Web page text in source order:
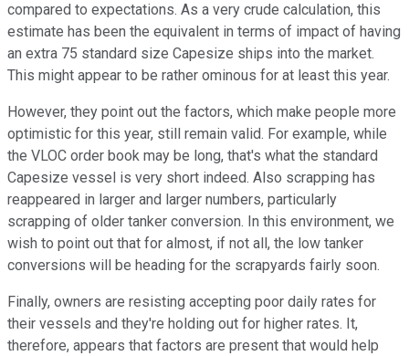
compared to expectations. As a very crude calculation, this
estimate has been the equivalent in terms of impact of having
an extra 75 standard size Capesize ships into the market.
This might appear to be rather ominous for at least this year.
However, they point out the factors, which make people more
optimistic for this year, still remain valid. For example, while
the VLOC order book may be long, that's what the standard
Capesize vessel is very short indeed. Also scrapping has
reappeared in larger and larger numbers, particularly
scrapping of older tanker conversion. In this environment, we
wish to point out that for almost, if not all, the low tanker
conversions will be heading for the scrapyards fairly soon.
Finally, owners are resisting accepting poor daily rates for
their vessels and they're holding out for higher rates. It,
therefore, appears that factors are present that would help